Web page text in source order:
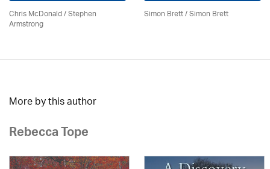
Chris McDonald / Stephen
Armstrong
Simon Brett/Simon Brett
More by this author
Rebecca Tope